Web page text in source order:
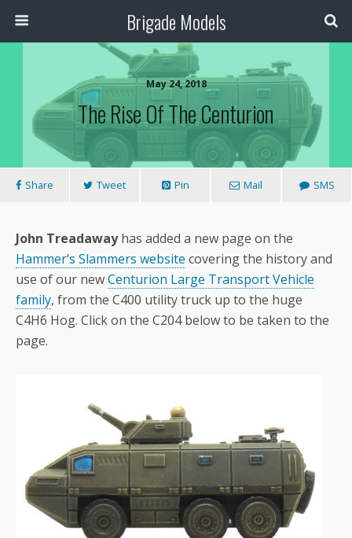
Brigade Models
May 24, 2018
The Rise Of The Centurion
Share Tweet Pin Mail SMS
John Treadawayhas added a new page on the
Hammer’s Slammers website covering the history and
use of our newCenturion Large Transport Vehicle
family, from the C400 utility truck up to the huge
C4H6 Hog. Click on the C204 below to be taken to the
page.